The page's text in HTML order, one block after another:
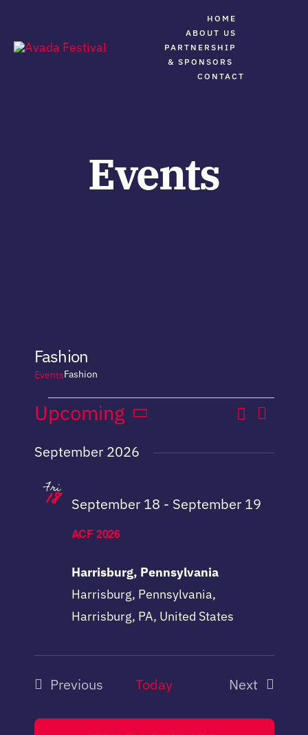
content
HOME
ABOUT US
PARTNERSHIP
& SPONSORS
CONTACT
Events
Fashion
EventsFashion
Events
and
Search
List
Upcoming
date.
September 2026
Fri
18
ACF 2026
September 18 - September 19
Harrisburg, Pennsylvania
Harrisburg, Pennsylvania,
Harrisburg, PA, United States
Previous
Today
Next